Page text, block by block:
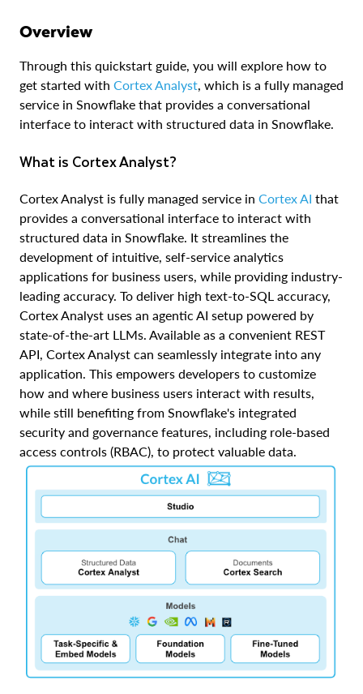
Overview
Through this quickstart guide, you will explore how to
get started with Cortex Analyst, which is a fully managed
service in Snowflake that provides a conversational
interface to interact with structured data in Snowflake.
What is Cortex Analyst?
Cortex Analyst is fully managed service in Cortex AI that
provides a conversational interface to interact with
structured data in Snowflake. It streamlines the
development of intuitive, self-service analytics
applications for business users, while providing industry-
leading accuracy. To deliver high text-to-SQL accuracy,
Cortex Analyst uses an agentic AI setup powered by
state-of-the-art LLMs. Available as a convenient REST
API, Cortex Analyst can seamlessly integrate into any
application. This empowers developers to customize
how and where business users interact with results,
while still benefiting from Snowflake's integrated
security and governance features, including role-based
access controls (RBAC), to protect valuable data.